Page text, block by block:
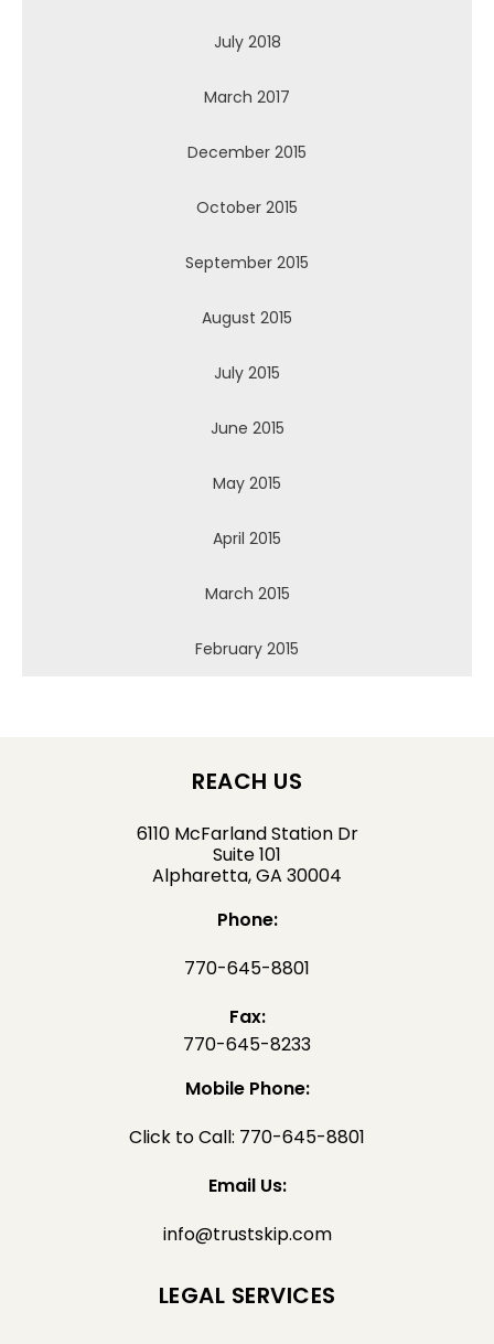
July 2018
March 2017
December 2015
October 2015
September 2015
August 2015
July 2015
June 2015
May 2015
April 2015
March 2015
February 2015
REACH US
6110 McFarland Station Dr
Suite 101
Alpharetta, GA 30004
Phone:
770-645-8801
Fax:
770-645-8233
Mobile Phone:
Click to Call: 770-645-8801
Email Us:
info@trustskip.com
LEGAL SERVICES